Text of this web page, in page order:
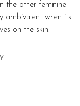
the other feminine
ambivalent when its
on the skin.